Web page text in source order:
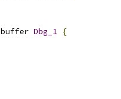
buffer Dbg_1 {